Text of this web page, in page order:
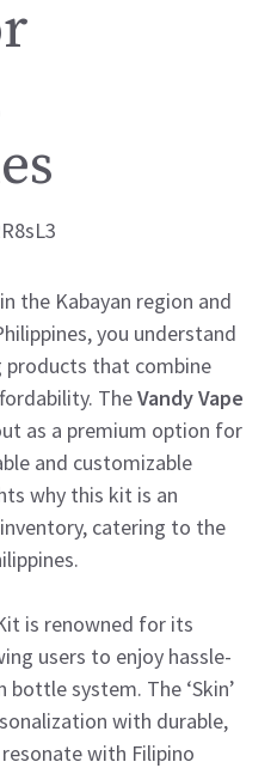
the Kabayan region and
you understand
that combine
TheVandy Vape
as a premium option for
and customizable
why this kit is an
catering to the
is renowned for its
users to enjoy hassle-
system. The ‘Skin’
with durable,
with Filipino